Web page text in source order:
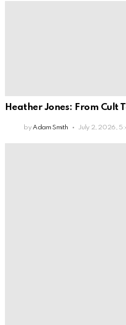
Heather Jones: From Cult
by Adam Smith July 2, 2026,